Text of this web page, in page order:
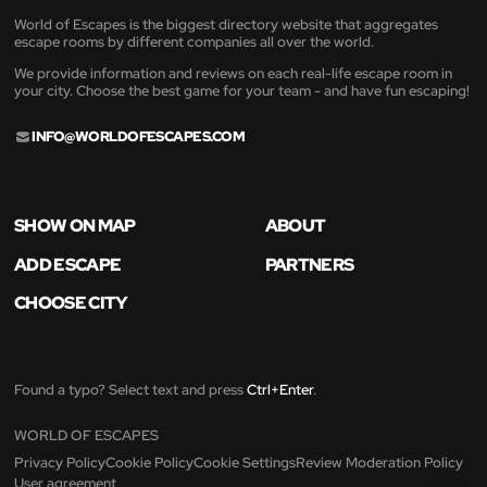
World of Escapes is the biggest directory website that aggregates
escape rooms by different companies all over the world.
We provide information and reviews on each real-life escape room in
your city. Choose the best game for your team - and have fun escaping!
INFO@WORLDOFESCAPES.COM
SHOW ON MAP
ABOUT
ADD ESCAPE
PARTNERS
CHOOSE CITY
Found a typo? Select text and pressCtrl+Enter.
WORLD OF ESCAPES
Privacy PolicyCookie PolicyCookie SettingsReview Moderation Policy
User agreement